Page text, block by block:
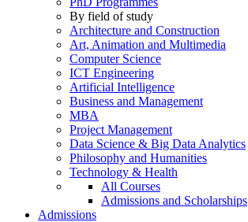
By field of study
Architecture and Construction
Art, Animation and Multimedia
Computer Science
ICT Engineering
Artificial Intelligence
Business and Management
MBA
Project Management
Data Science & Big Data Analytics
Philosophy and Humanities
Technology & Health
All Courses
Admissions and Scholarships
Admissions